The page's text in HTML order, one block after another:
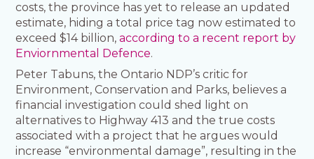
costs, the province has yet to release an updated
estimate, hiding a total price tag now estimated to
exceed $14 billion,according to a recent report by
Enviornmental Defence.
Peter Tabuns, the Ontario NDP’s critic for
Environment, Conservation and Parks, believes a
financial investigation could shed light on
alternatives to Highway 413 and the true costs
associated with a project that he argues would
increase “environmental damage”, resulting in the